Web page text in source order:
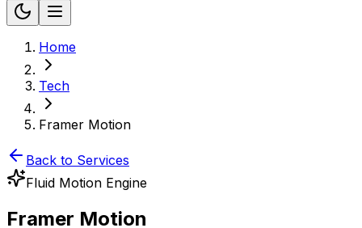
Home
Tech
Framer Motion
Back to Services
Fluid Motion Engine
Framer Motion